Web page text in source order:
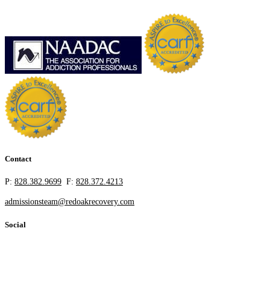
Contact
P: 828.382.9699 F: 828.372.4213
admissionsteam@redoakrecovery.com
Social